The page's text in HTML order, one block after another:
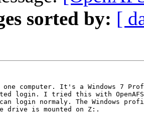
sorted by: [
one computer. It's a Windows 7
login. I tried this with
login normaly. The Windows
drive is mounted on Z:.